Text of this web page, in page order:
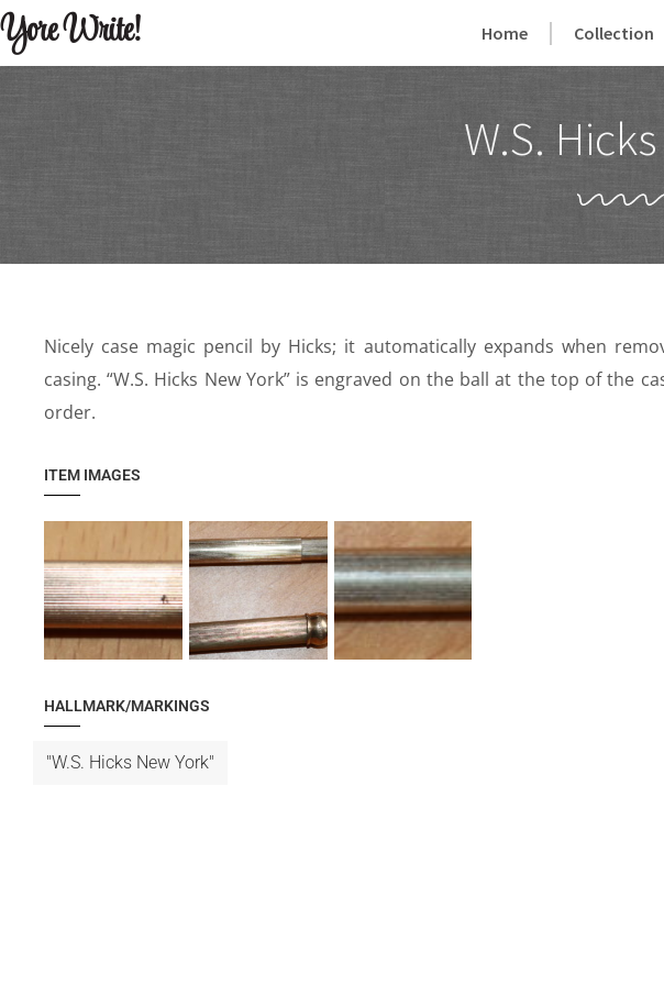
Yore Write! Home Collection
W.S.
Nicely case magic pencil by Hicks; it automatically expands when
casing. “W.S. Hicks New York” is engraved on the ball at the top of the
order.
ITEM IMAGES
HALLMARK/MARKINGS
"W.S. Hicks New York"